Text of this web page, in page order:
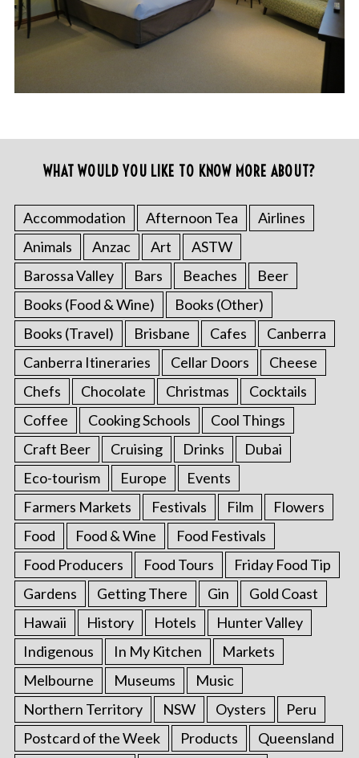
WHAT WOULD YOU LIKE TO KNOW MORE ABOUT?
Accommodation Afternoon Tea
Airlines
Animals
Anzac Art
ASTW
Barossa Valley
Bars Beaches
Beer
Books (Food & Wine)
Books (Other)
Books (Travel)
Brisbane Cafes
Canberra
Canberra Itineraries
Cellar Doors
Cheese
Chefs
Chocolate Christmas
Cocktails
Coffee
Cooking Schools
Cool Things
Craft Beer
Cruising Drinks
Dubai
Eco-tourism
Europe
Events
Farmers Markets
Festivals Film
Flowers
Food
Food & Wine
Food Festivals
Food Producers
Food Tours
Friday Food Tip
Gardens
Getting There Gin
Gold Coast
Hawaii
History Hotels
Hunter Valley
Indigenous
In My Kitchen
Markets
Melbourne
Museums
Music
Northern Territory
NSW Oysters
Peru
Postcard of the Week
Products
Queensland